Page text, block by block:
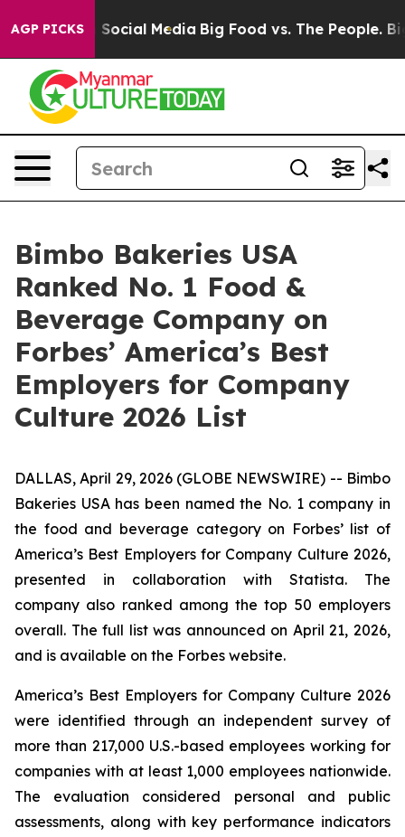
AGP PICKSon Social Media Big Food vs. The People. Big
Bimbo Bakeries USA
Ranked No. 1 Food &
Beverage Company on
Forbes’ America’s Best
Employers for Company
Culture 2026 List
DALLAS, April 29, 2026 (GLOBE NEWSWIRE) -- Bimbo
Bakeries USA has been named the No. 1 company in
the food and beverage category on Forbes’ list of
America’s Best Employers for Company Culture 2026,
presented in collaboration with Statista. The
company also ranked among the top 50 employers
overall. The full list was announced on April 21, 2026,
and is available on the Forbes website.
America’s Best Employers for Company Culture 2026
were identified through an independent survey of
more than 217,000 U.S.-based employees working for
companies with at least 1,000 employees nationwide.
The evaluation considered personal and public
assessments, along with key performance indicators